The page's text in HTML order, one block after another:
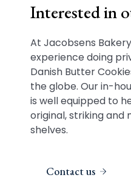
Interested in
At Jacobsens
experience doing
Danish Butter
the globe. Our in-
is well equipped to
original, striking
shelves.
Contact us